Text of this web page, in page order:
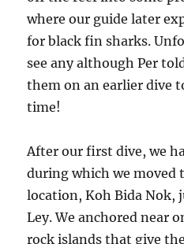
where our guide later
for black fin sharks.
see any although Per
them on an earlier dive
time!
After our first dive, we
during which we moved
location, Koh Bida Nok,
Ley. We anchored near
rock islands that give